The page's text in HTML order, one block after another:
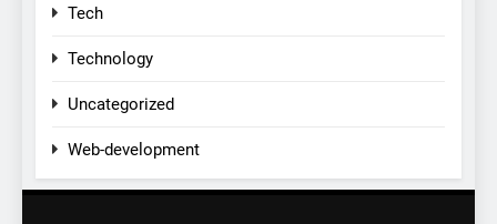
Tech
Technology
Uncategorized
Web-development